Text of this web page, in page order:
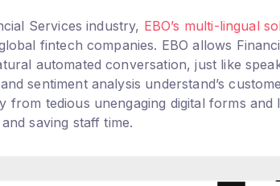
Services industry, EBO’s multi-lingual
fintech companies. EBO allows
automated conversation, just like
sentiment analysis understand’s
from tedious unengaging digital forms
saving staff time.